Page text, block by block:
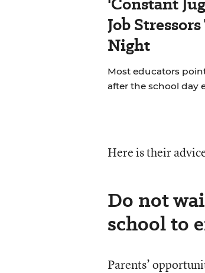
Job
Night
Most educators
after the school day
Here is their
Do not
school to
Parents’